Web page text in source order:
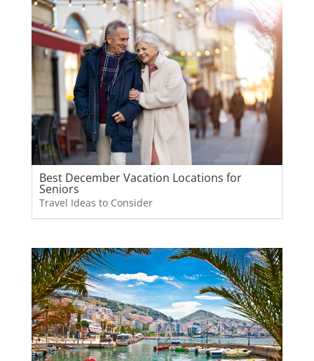
Best December Vacation Locations for
Seniors
Travel Ideas to Consider